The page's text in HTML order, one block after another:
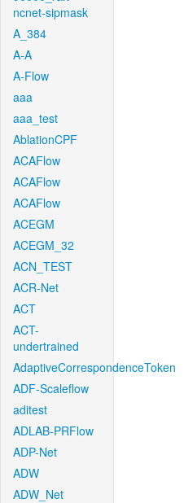
ncnet-sipmask
A_384
A-A
A-Flow
aaa
aaa_test
AblationCPF
ACAFlow
ACAFlow
ACAFlow
ACEGM
ACEGM_32
ACN_TEST
ACR-Net
ACT
ACT-
undertrained
AdaptiveCorrespondenceToken
ADF-Scaleflow
aditest
ADLAB-PRFlow
ADP-Net
ADW
ADW_Net